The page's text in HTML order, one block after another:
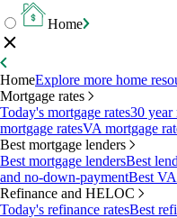
Home
HomeExplore more home
Mortgage rates
Today's mortgage rates30 year
mortgage ratesVA mortgage
Best mortgage lenders
Best mortgage lendersBest
and no-down-paymentBest
Refinance and HELOC
Today's refinance ratesBest